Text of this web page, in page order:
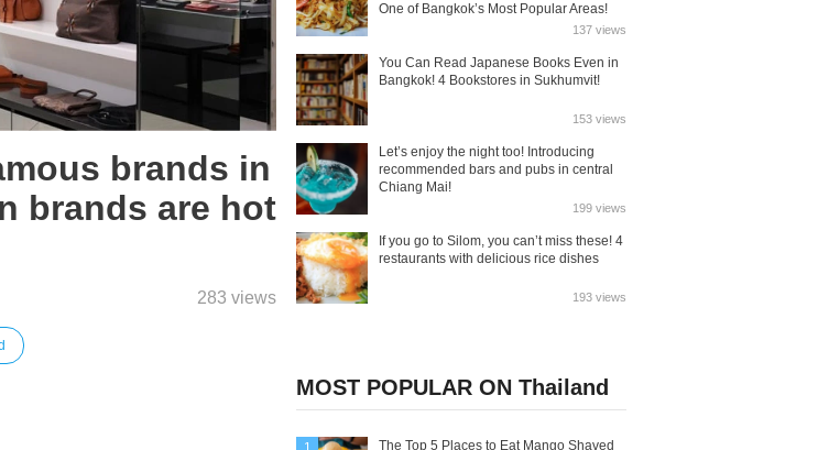
brands in
brands are hot
283 views
One of Bangkok’s Most Popular Areas!
137 views
You Can Read Japanese Books Even in
Bangkok! 4 Bookstores in Sukhumvit!
153 views
Let’s enjoy the night too! Introducing
recommended bars and pubs in central
Chiang Mai!
199 views
If you go to Silom, you can’t miss these! 4
restaurants with delicious rice dishes
193 views
MOST POPULAR ON Thailand
The Top 5 Places to Eat Mango Shaved